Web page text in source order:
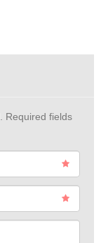
Required fields